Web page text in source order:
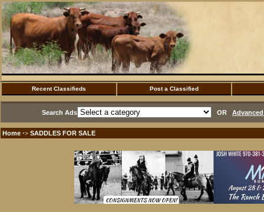
Recent Classifieds Post a Classified
Search Ads OR
Home ·> SADDLES FOR SALE